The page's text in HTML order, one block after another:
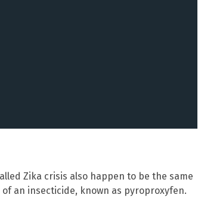
Zika crisis also happen to be the same
an insecticide, known as pyroproxyfen.